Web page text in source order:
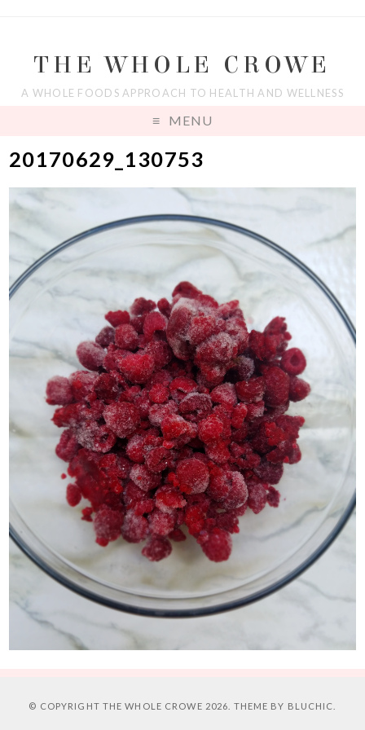
THE WHOLE CROWE
A WHOLE FOODS APPROACH TO HEALTH AND WELLNESS
MENU
20170629_130753
© COPYRIGHT THE WHOLE CROWE 2026. THEME BY BLUCHIC